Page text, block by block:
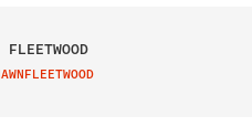
FLEETWOOD
TWITTER